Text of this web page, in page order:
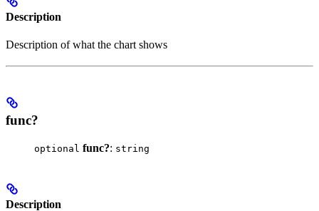
Description
Description of what the chart shows
func?
optional func?: string
Description